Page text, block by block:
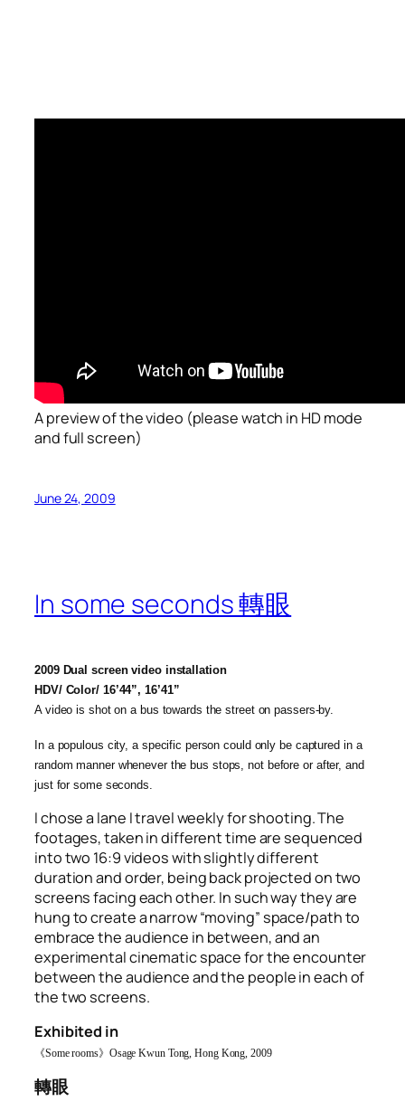
A preview of the video (please watch in HD mode
and full screen)
June 24, 2009
In some seconds 轉眼
2009 Dual screen video installation
HDV/ Color/ 16’44”, 16’41”
A video is shot on a bus towards the street on passers-by.
In a populous city, a specific person could only be captured in a
random manner whenever the bus stops, not before or after, and
just for some seconds.
I chose a lane I travel weekly for shooting. The
footages, taken in different time are sequenced
into two 16:9 videos with slightly different
duration and order, being back projected on two
screens facing each other. In such way they are
hung to create a narrow “moving” space/path to
embrace the audience in between, and an
experimental cinematic space for the encounter
between the audience and the people in each of
the two screens.
Exhibited in
《Some rooms》 Osage Kwun Tong, Hong Kong, 2009
轉眼